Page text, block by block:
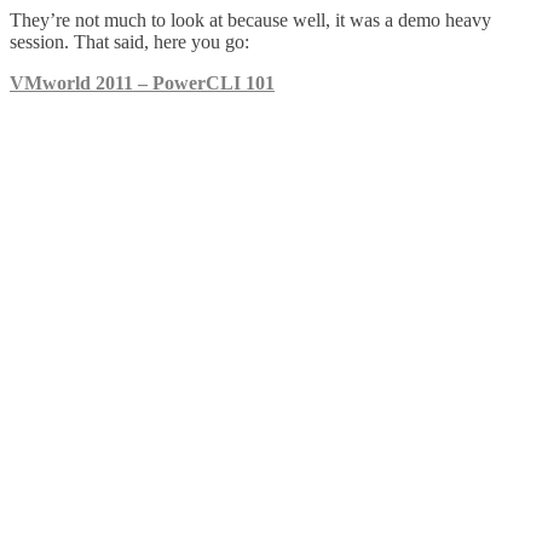
They’re not much to look at because well, it was a demo heavy
session. That said, here you go:
VMworld 2011 – PowerCLI 101